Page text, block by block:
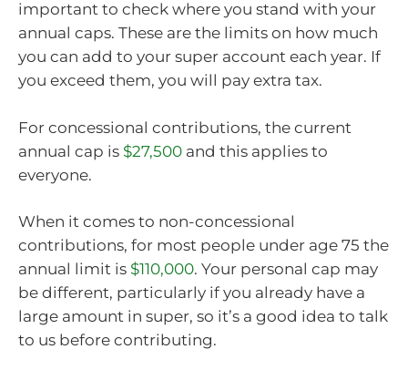
important to check where you stand with your
annual caps. These are the limits on how much
you can add to your super account each year. If
you exceed them, you will pay extra tax.
For concessional contributions, the current
annual cap is $27,500 and this applies to
everyone.
When it comes to non-concessional
contributions, for most people under age 75 the
annual limit is $110,000. Your personal cap may
be different, particularly if you already have a
large amount in super, so it’s a good idea to talk
to us before contributing.